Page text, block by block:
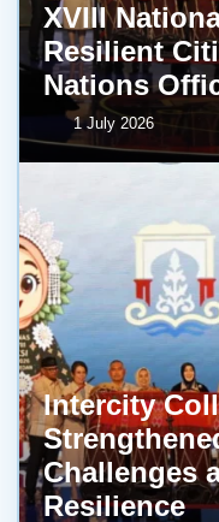
XVIII
Resilient
Nations
1 July 2026
Intercity
Challenges
Resilience